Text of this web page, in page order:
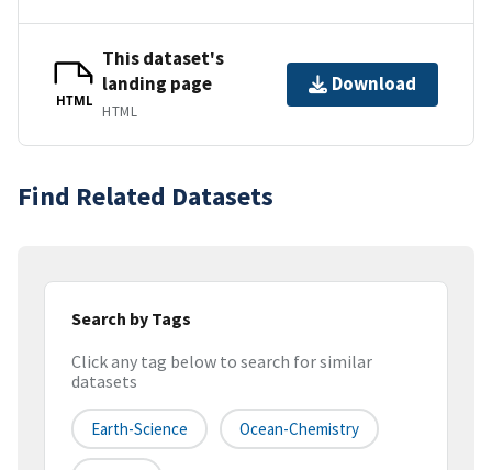
HTML
This dataset's
landing page
HTML
Download
Find Related Datasets
Search by Tags
Click any tag below to search for similar
datasets
Earth-Science Ocean-Chemistry